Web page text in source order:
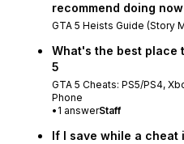
recommend doing
GTA 5 Heists Guide (Story
What's the best place
5
GTA 5 Cheats: PS5/PS4,
Phone
• 1 answerStaff
If I save while a cheat